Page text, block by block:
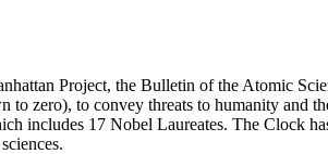
Project, the Bulletin of the Atomic
zero), to convey threats to humanity and
includes 17 Nobel Laureates. The Clock